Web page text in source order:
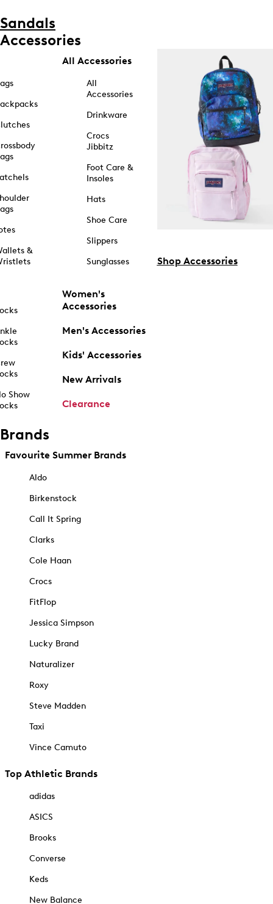
Sandals
Accessories
&
Show
All Accessories
All
Accessories
Drinkware
Crocs
Jibbitz
Foot Care &
Insoles
Hats
Shoe Care
Slippers
Sunglasses
Women's
Accessories
Men's Accessories
Kids' Accessories
New Arrivals
Clearance
Shop Accessories
Brands
Favourite Summer Brands
Aldo
Birkenstock
Call It Spring
Clarks
Cole Haan
Crocs
FitFlop
Jessica Simpson
Lucky Brand
Naturalizer
Roxy
Steve Madden
Taxi
Vince Camuto
Top Athletic Brands
adidas
ASICS
Brooks
Converse
Keds
New Balance